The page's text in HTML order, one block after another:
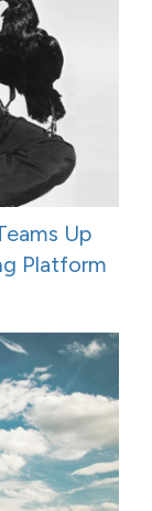
Up
Platform